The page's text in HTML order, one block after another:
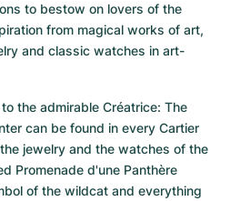
to bestow on lovers of the
from magical works of art,
and classic watches in art-
the admirable Créatrice: The
can be found in every Cartier
jewelry and the watches of the
Promenade d'une Panthère
of the wildcat and everything